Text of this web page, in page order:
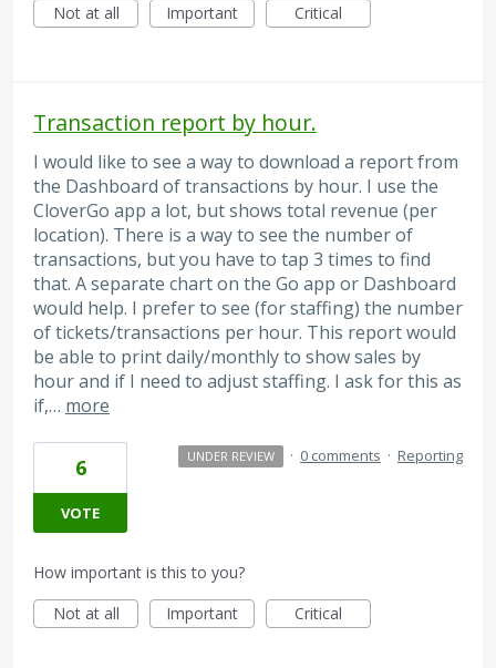
Not at all
Important Critical
Transaction report by hour.
I would like to see a way to download a report from
the Dashboard of transactions by hour. I use the
CloverGo app a lot, but shows total revenue (per
location). There is a way to see the number of
transactions, but you have to tap 3 times to find
that. A separate chart on the Go app or Dashboard
would help. I prefer to see (for staffing) the number
of tickets/transactions per hour. This report would
be able to print daily/monthly to show sales by
hour and if I need to adjust staffing. I ask for this as
if,… more
6
VOTE
UNDER REVIEW · 0 comments · Reporting
How important is this to you?
Not at all
Important Critical